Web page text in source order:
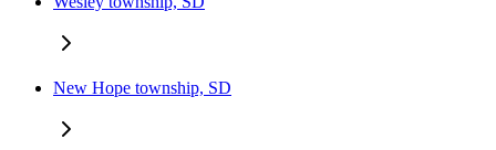
New Hope township, SD